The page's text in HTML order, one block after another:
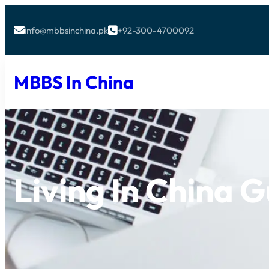
info@mbbsinchina.pk+92-300-4700092
MBBS In China
Living In China